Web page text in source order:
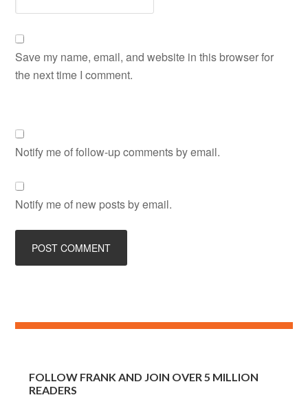
Save my name, email, and website in this browser for
the next time I comment.
Notify me of follow-up comments by email.
Notify me of new posts by email.
FOLLOW FRANK AND JOIN OVER 5 MILLION
READERS